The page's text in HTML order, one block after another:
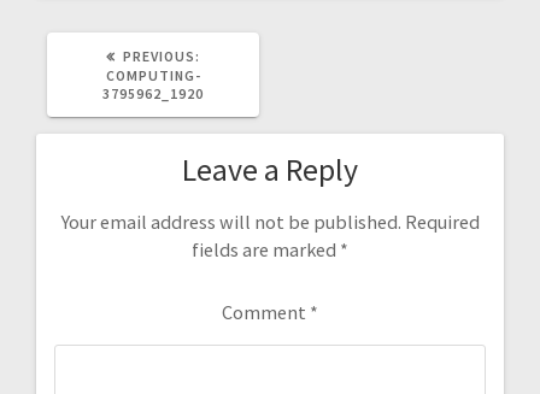
PREVIOUS:
COMPUTING-
3795962_1920
Leave a Reply
Your email address will not be published. Required
fields are marked *
Comment *